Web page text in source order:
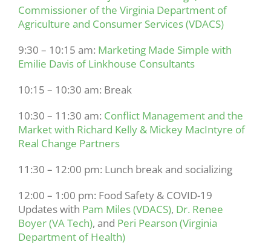
Commissioner of the Virginia Department of
Agriculture and Consumer Services (VDACS)
9:30 – 10:15 am: Marketing Made Simple with
Emilie Davis of Linkhouse Consultants
10:15 – 10:30 am: Break
10:30 – 11:30 am: Conflict Management and the
Market with Richard Kelly & Mickey MacIntyre of
Real Change Partners
11:30 – 12:00 pm: Lunch break and socializing
12:00 – 1:00 pm: Food Safety & COVID-19
Updates with Pam Miles (VDACS), Dr. Renee
Boyer (VA Tech), and Peri Pearson (Virginia
Department of Health)